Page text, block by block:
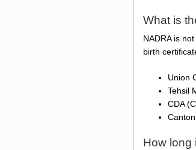
What is
NADRA is
birth
Union
Tehsil
CDA
How long